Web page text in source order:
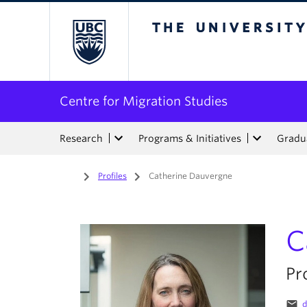
Centre for Migration Studies
Research Programs & Initiatives
Home
/ Profiles / Catherine Dauvergne
email